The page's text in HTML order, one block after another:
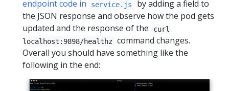
endpoint code in service.js
by adding a field to
the JSON response and observe how the pod gets
updated and the response of the
curl
localhost:9898/healthz command changes.
Overall you should have something like the
following in the end: